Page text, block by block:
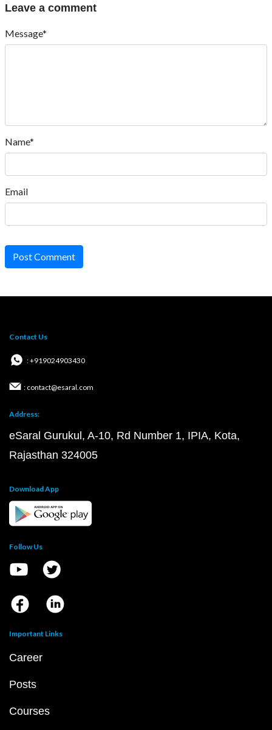
Leave a comment
Message*
Name*
Email
Post Comment
Contact Us
: +919024903430
: contact@esaral.com
Address:
eSaral Gurukul, A-10, Rd Number 1, IPIA, Kota,
Rajasthan 324005
Download App
Follow Us
Important Links
Career
Posts
Courses